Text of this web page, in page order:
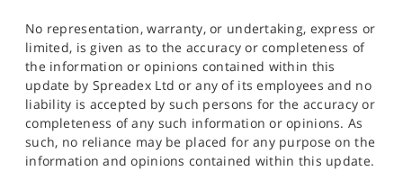
No representation, warranty, or undertaking, express or
limited, is given as to the accuracy or completeness of
the information or opinions contained within this
update by Spreadex Ltd or any of its employees and no
liability is accepted by such persons for the accuracy or
completeness of any such information or opinions. As
such, no reliance may be placed for any purpose on the
information and opinions contained within this update.